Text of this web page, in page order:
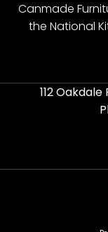
Canmade
the National
112 Oakdale